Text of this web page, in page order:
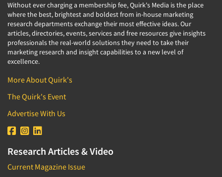
Without ever charging a membership fee, Quirk's Media is the place
where the best, brightest and boldest from in-house marketing
research departments exchange their most effective ideas. Our
articles, directories, events, services and free resources give insights
professionals the real-world solutions they need to take their
marketing research and insight capabilities to a new level of
excellence.
More About Quirk's
The Quirk's Event
Advertise With Us
Research Articles & Video
Current Magazine Issue